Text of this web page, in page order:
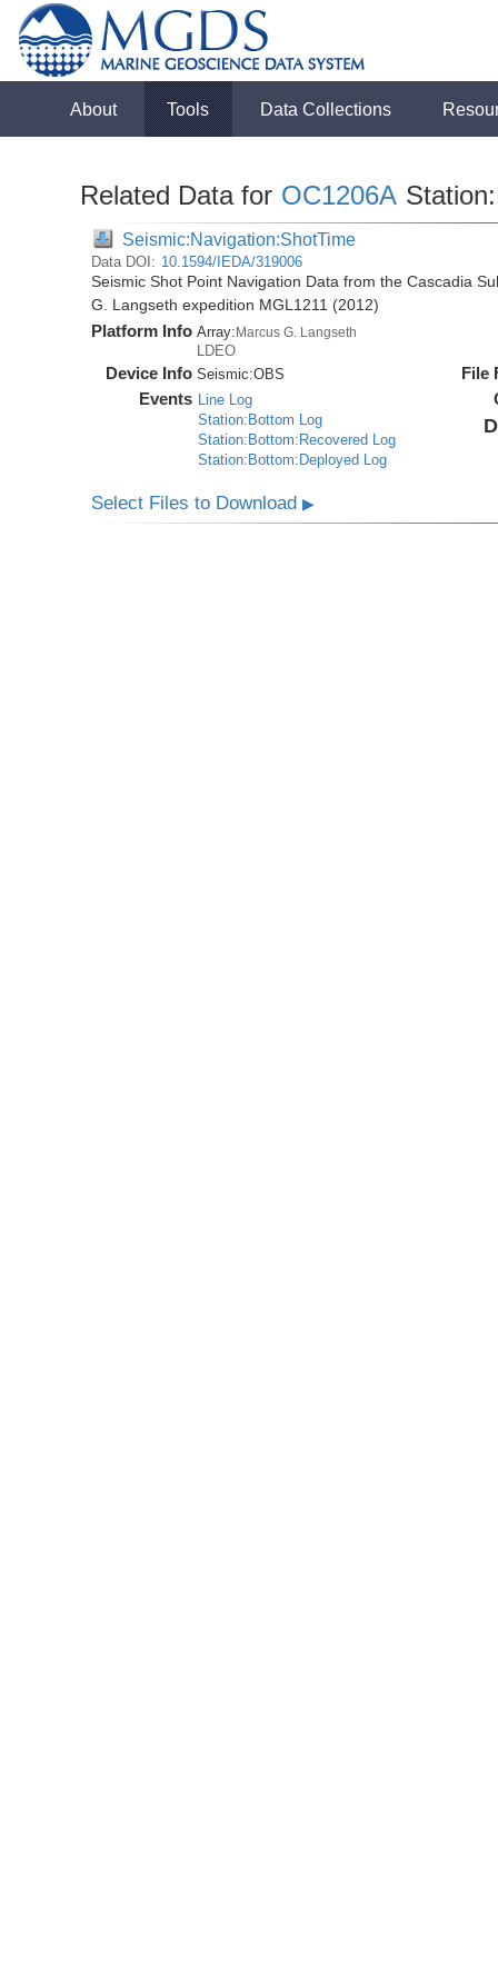
About Tools Data Collections
Related Data for OC1206A
Seismic:Navigation:ShotTime
Data DOI: 10.1594/IEDA/319006
Seismic Shot Point Navigation Data from the Cascadia
G. Langseth expedition MGL1211 (2012)
Platform Info Array:Marcus G. Langseth
LDEO
Device Info Seismic:OBS
Events Line Log
Station:Bottom Log
Station:Bottom:Recovered Log
Station:Bottom:Deployed Log
File
Select Files to Download▶